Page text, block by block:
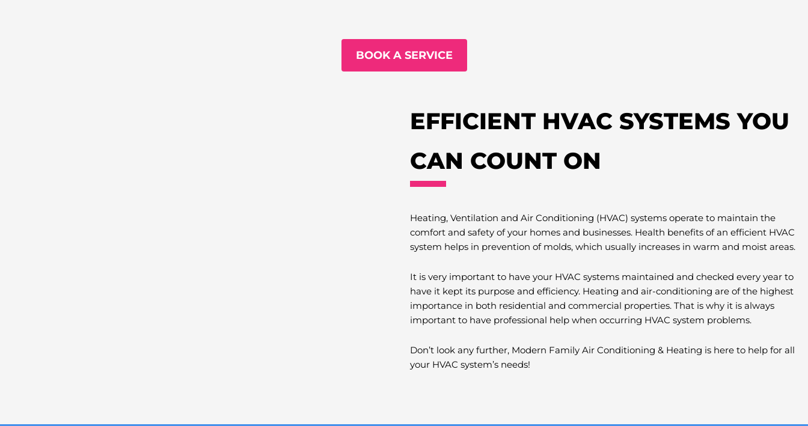
BOOK A SERVICE
EFFICIENT HVAC SYSTEMS YOU
CAN COUNT ON
Heating, Ventilation and Air Conditioning (HVAC) systems operate to maintain the
comfort and safety of your homes and businesses. Health benefits of an efficient HVAC
system helps in prevention of molds, which usually increases in warm and moist areas.
It is very important to have your HVAC systems maintained and checked every year to
have it kept its purpose and efficiency. Heating and air-conditioning are of the highest
importance in both residential and commercial properties. That is why it is always
important to have professional help when occurring HVAC system problems.
Don’t look any further, Modern Family Air Conditioning & Heating is here to help for all
your HVAC system’s needs!